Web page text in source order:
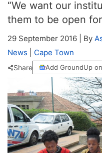
“We want our
them to be open
29 September 2016 By
News
Cape Town
Share Add GroundUp